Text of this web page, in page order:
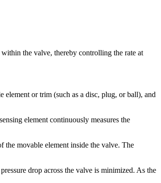
the valve, thereby controlling the rate at
or trim (such as a disc, plug, or ball), and
element continuously measures the
the movable element inside the valve. The
drop across the valve is minimized. As the